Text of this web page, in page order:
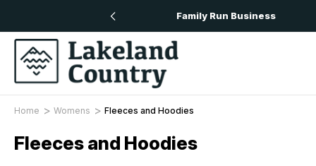
Family Run Business
Home Womens Fleeces and Hoodies
Fleeces and Hoodies